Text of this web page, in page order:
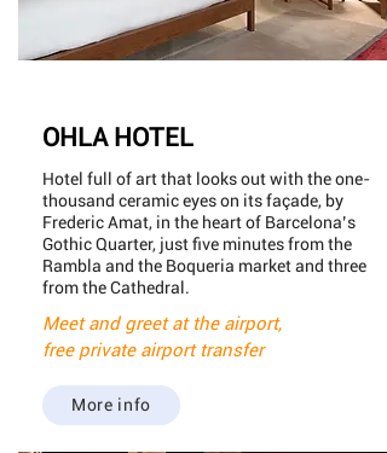
OHLA HOTEL
Hotel full of art that looks out with the one-
thousand ceramic eyes on its façade, by
Frederic Amat, in the heart of Barcelona’s
Gothic Quarter, just five minutes from the
Rambla and the Boqueria market and three
from the Cathedral.
Meet and greet at the airport,
free private airport transfer
More info